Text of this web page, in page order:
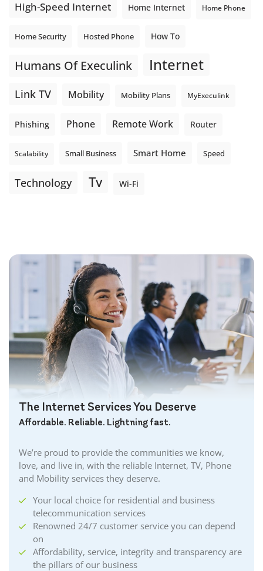
High-Speed Internet Home Internet Home Phone
Home Security Hosted Phone How To
Humans Of Execulink Internet
Link TV Mobility Mobility Plans MyExeculink
Phishing Phone Remote Work Router
Scalability Small Business Smart Home Speed
Technology Tv Wi-Fi
The Internet Services You Deserve
Affordable. Reliable. Lightning fast.
We’re proud to provide the communities we know,
love, and live in, with the reliable Internet, TV, Phone
and Mobility services they deserve.
Your local choice for residential and business
telecommunication services
Renowned 24/7 customer service you can depend
on
Affordability, service, integrity and transparency are
the pillars of our business